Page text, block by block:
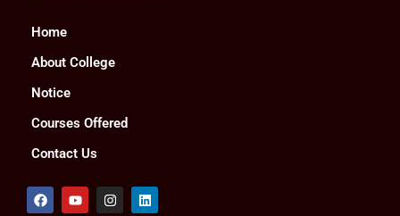
Home
About College
Notice
Courses Offered
Contact Us
F
a
Y
o
I
n
L
i